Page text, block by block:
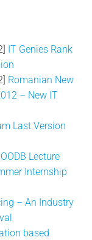
IT Genies Rank
Romanian New
– New IT
Last Version
Lecture
Internship
– An Industry
based